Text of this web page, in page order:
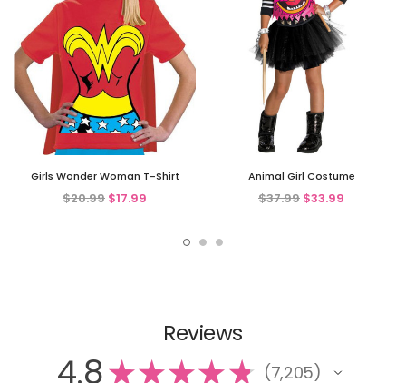
Girls Wonder Woman T-Shirt
$20.99 $17.99
Animal Girl Costume
$37.99 $33.99
Reviews
4.8★★★★★ 7,205
7205